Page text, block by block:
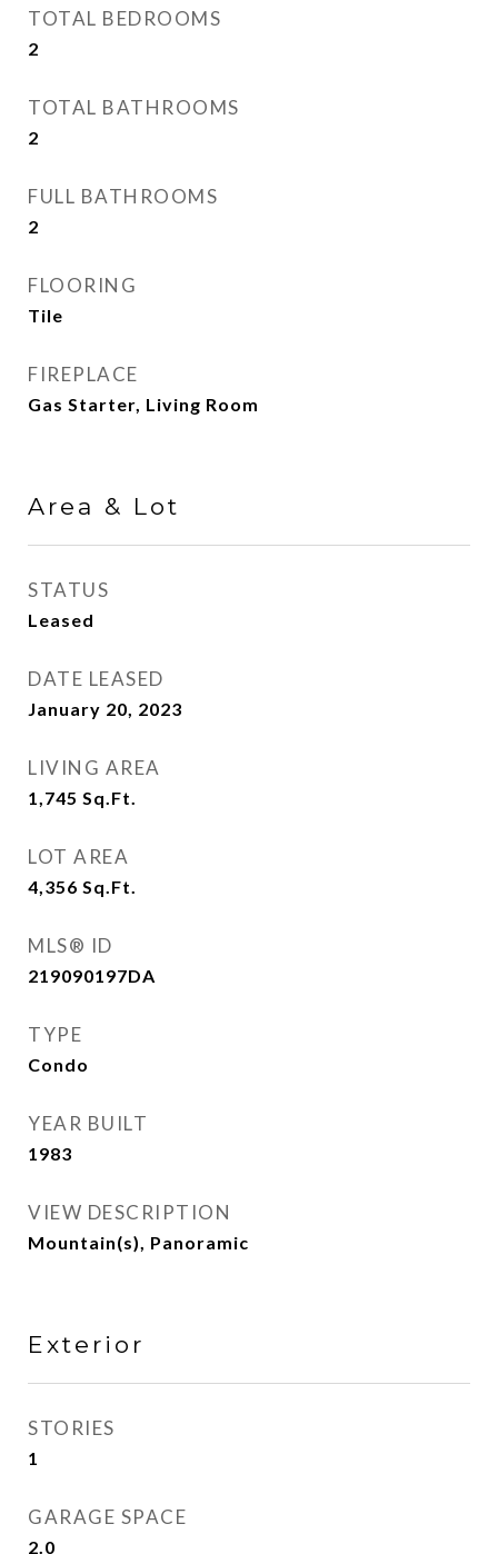
TOTAL BEDROOMS
2
TOTAL BATHROOMS
2
FULL BATHROOMS
2
FLOORING
Tile
FIREPLACE
Gas Starter, Living Room
Area & Lot
STATUS
Leased
DATE LEASED
January 20, 2023
LIVING AREA
1,745 Sq.Ft.
LOT AREA
4,356 Sq.Ft.
MLS® ID
219090197DA
TYPE
Condo
YEAR BUILT
1983
VIEW DESCRIPTION
Mountain(s), Panoramic
Exterior
STORIES
1
GARAGE SPACE
2.0